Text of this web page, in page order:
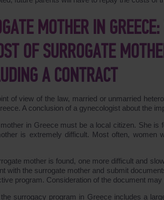
MOTHER IN
OF SURROGATE
A CONTRACT
of view of the law, married or unmarried
A conclusion of a gynecologist about the
in Greece must be a local citizen. She
is extremely difficult. Most often,
mother is found, one more difficult and
with the surrogate mother and submit
program. Consideration of the document
surrogacy program in Greece includes a